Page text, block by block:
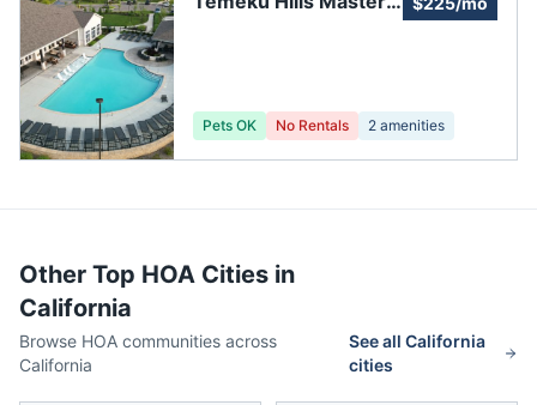
Pets OK No Rentals 2 amenities
Other Top HOA Cities in
California
Browse HOA communities across
California
See allCalifornia
cities